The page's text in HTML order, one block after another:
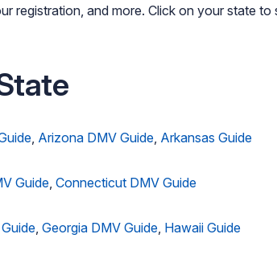
registration, and more. Click on your state to
Arizona DMV Guide Arkansas Guide
Guide Connecticut DMV Guide
Georgia DMV Guide Hawaii Guide